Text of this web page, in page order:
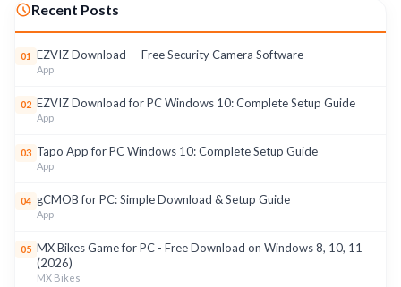
Recent Posts
01 EZVIZ Download — Free Security Camera Software
App
02 EZVIZ Download for PC Windows 10: Complete Setup Guide
App
03 Tapo App for PC Windows 10: Complete Setup Guide
App
04 gCMOB for PC: Simple Download & Setup Guide
App
05 MX Bikes Game for PC - Free Download on Windows 8, 10, 11
(2026)
MX Bikes